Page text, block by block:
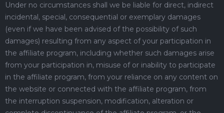
Under no circumstances shall we be liable for direct, indirect
incidental, special, consequential or exemplary damages
(even if we have been advised of the possibility of such
damages) resulting from any aspect of your participation in
the affiliate program, including whether such damages arise
from your participation in, misuse of or inability to participate
in the affiliate program, from your reliance on any content on
the website or connected with the affiliate program, from
the interruption suspension, modification, alteration or